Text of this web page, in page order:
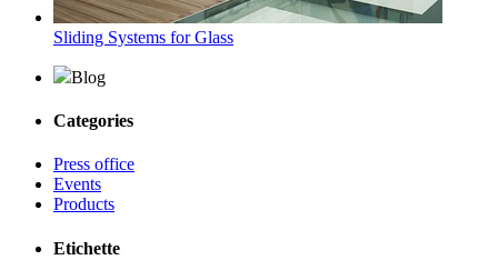
Sliding Systems for Glass
Blog
Categories
Press office
Events
Products
Etichette